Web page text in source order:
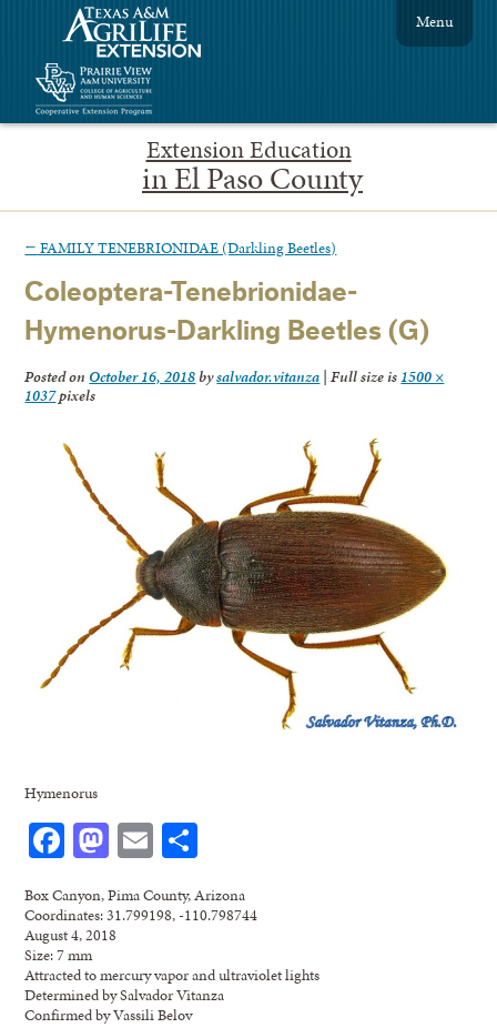
Extension Education
in El Paso County
Menu
← FAMILY TENEBRIONIDAE (Darkling Beetles)
Coleoptera-Tenebrionidae-
Hymenorus-Darkling Beetles (G)
Posted on October 16, 2018bysalvador.vitanza | Full size is 1500 ×
1037pixels
Hymenorus
Facebook
Mastodon
Email
Box Canyon, Pima County, Arizona
Coordinates: 31.799198, -110.798744
August 4, 2018
Size: 7 mm
Attracted to mercury vapor and ultraviolet lights
Determined by Salvador Vitanza
Confirmed by Vassili Belov